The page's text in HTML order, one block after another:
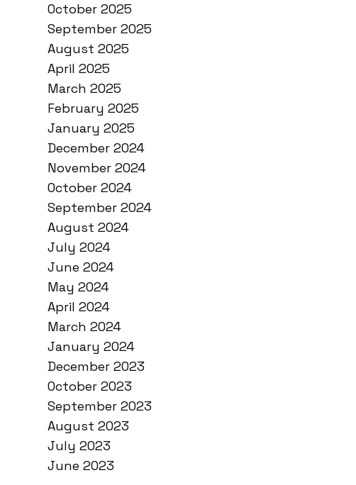
October 2025
September 2025
August 2025
April 2025
March 2025
February 2025
January 2025
December 2024
November 2024
October 2024
September 2024
August 2024
July 2024
June 2024
May 2024
April 2024
March 2024
January 2024
December 2023
October 2023
September 2023
August 2023
July 2023
June 2023